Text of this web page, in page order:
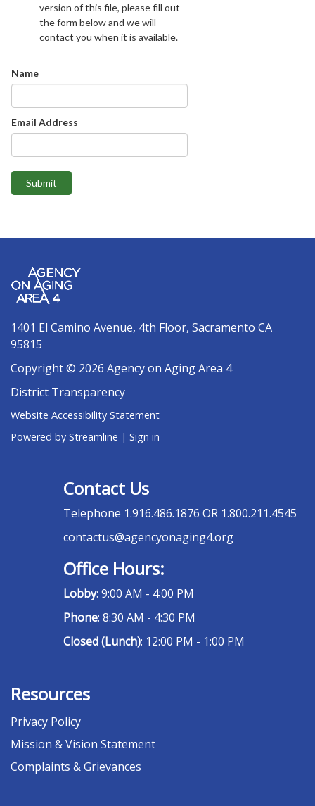
version of this file, please fill out
the form below and we will
contact you when it is available.
Name
Email Address
Submit
1401 El Camino Avenue, 4th Floor, Sacramento CA
95815
Copyright © 2026 Agency on Aging Area 4
District Transparency
Website Accessibility Statement
Powered by Streamline | Sign in
Contact Us
Telephone 1.916.486.1876 OR 1.800.211.4545
contactus@agencyonaging4.org
Office Hours:
Lobby: 9:00 AM - 4:00 PM
Phone: 8:30 AM - 4:30 PM
Closed (Lunch): 12:00 PM - 1:00 PM
Resources
Privacy Policy
Mission & Vision Statement
Complaints & Grievances